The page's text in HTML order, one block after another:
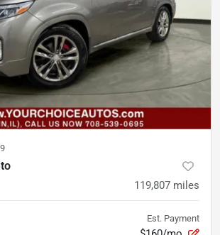
119,807 miles
Est. Payment